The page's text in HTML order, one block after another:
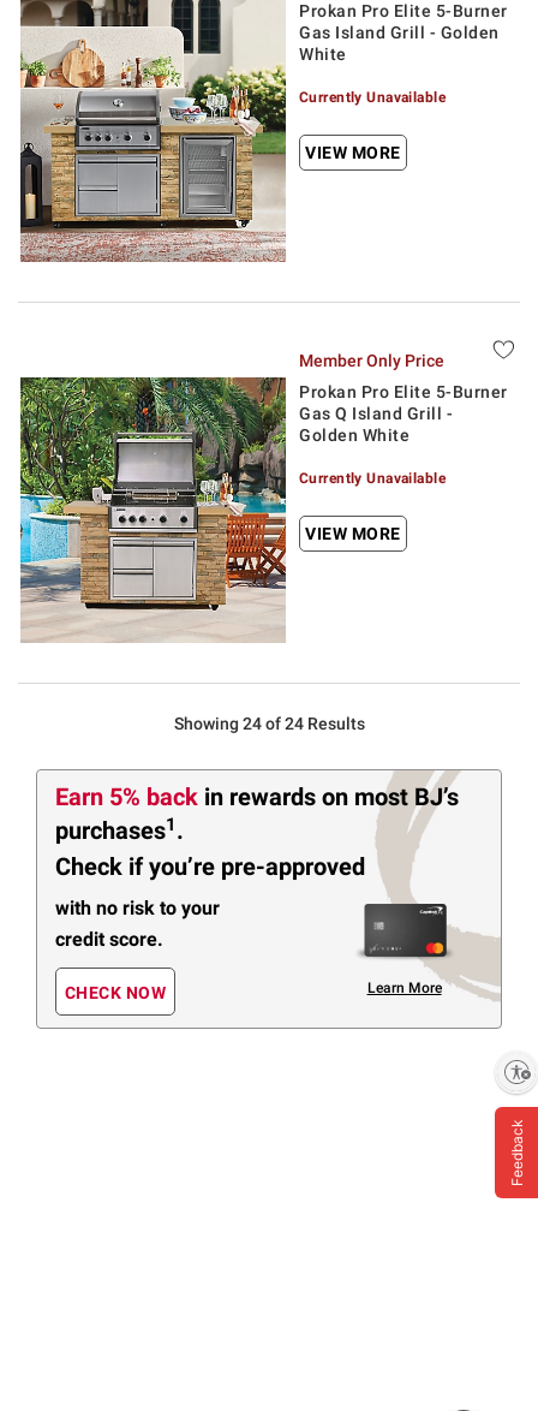
Prokan Pro Elite 5-Burner
Gas Island Grill - Golden
White
Currently Unavailable
VIEW MORE
Member Only Price
Prokan Pro Elite 5-Burner
Gas Q Island Grill -
Golden White
Currently Unavailable
VIEW MORE
Showing 24 of 24 Results
Earn 5% back in rewards on most BJ’s
purchases1 .
Check if you’re pre-approved
with no risk to your
credit score.
CHECK NOW Learn More
Feedback